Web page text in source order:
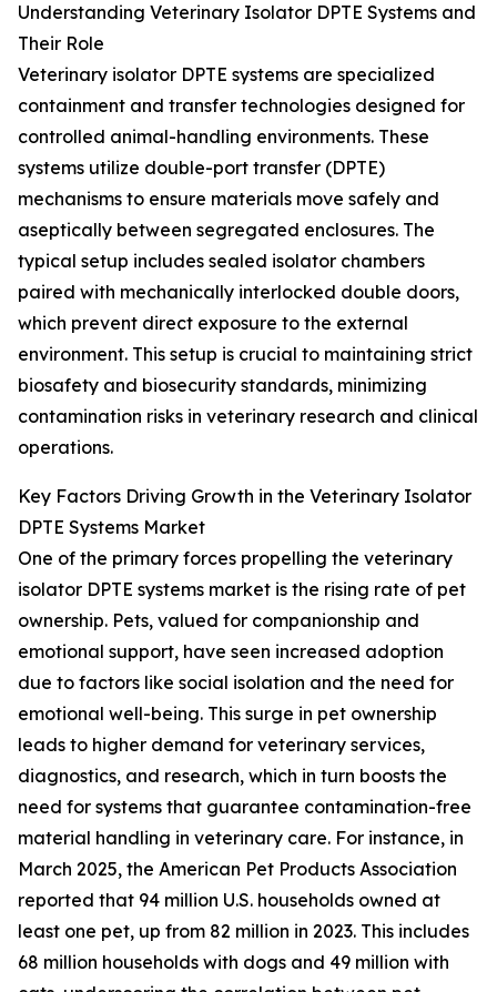
Understanding Veterinary Isolator DPTE Systems and
Their Role
Veterinary isolator DPTE systems are specialized
containment and transfer technologies designed for
controlled animal-handling environments. These
systems utilize double-port transfer (DPTE)
mechanisms to ensure materials move safely and
aseptically between segregated enclosures. The
typical setup includes sealed isolator chambers
paired with mechanically interlocked double doors,
which prevent direct exposure to the external
environment. This setup is crucial to maintaining strict
biosafety and biosecurity standards, minimizing
contamination risks in veterinary research and clinical
operations.
Key Factors Driving Growth in the Veterinary Isolator
DPTE Systems Market
One of the primary forces propelling the veterinary
isolator DPTE systems market is the rising rate of pet
ownership. Pets, valued for companionship and
emotional support, have seen increased adoption
due to factors like social isolation and the need for
emotional well-being. This surge in pet ownership
leads to higher demand for veterinary services,
diagnostics, and research, which in turn boosts the
need for systems that guarantee contamination-free
material handling in veterinary care. For instance, in
March 2025, the American Pet Products Association
reported that 94 million U.S. households owned at
least one pet, up from 82 million in 2023. This includes
68 million households with dogs and 49 million with